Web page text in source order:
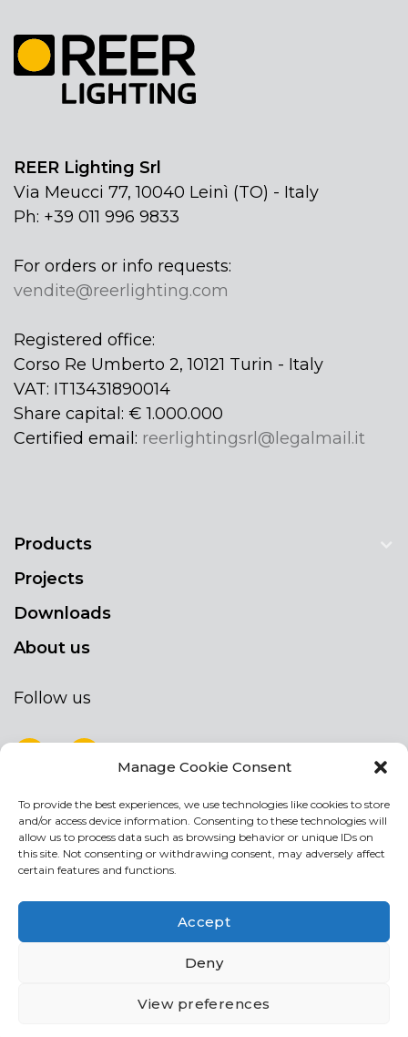
Manage Cookie Consent
To provide the best experiences, we use technologies like cookies to store
and/or access device information. Consenting to these technologies will
allow us to process data such as browsing behavior or unique IDs on
this site. Not consenting or withdrawing consent, may adversely affect
certain features and functions.
Accept
Deny
View preferences
REER Lighting Srl
Via Meucci 77, 10040 Leinì (TO) - Italy
Ph: +39 011 996 9833
For orders or info requests:
vendite@reerlighting.com
Registered office:
Corso Re Umberto 2, 10121 Turin - Italy
VAT: IT13431890014
Share capital: € 1.000.000
Certified email: reerlightingsrl@legalmail.it
Products
Projects
Downloads
About us
Follow us
NEWSLETTER
Stay up to date by signing up for our
newsletter
NEWSLETTER
I agree the the processing of my personal data
If